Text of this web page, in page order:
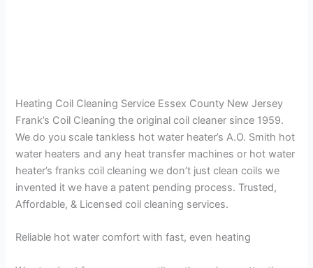
Heating Coil Cleaning Service Essex County New Jersey
Frank’s Coil Cleaning the original coil cleaner since 1959.
We do you scale tankless hot water heater’s A.O. Smith hot
water heaters and any heat transfer machines or hot water
heater’s franks coil cleaning we don’t just clean coils we
invented it we have a patent pending process. Trusted,
Affordable, & Licensed coil cleaning services.
Reliable hot water comfort with fast, even heating